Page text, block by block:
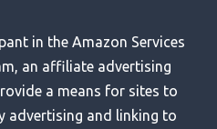
in the Amazon Services
an affiliate advertising
a means for sites to
advertising and linking to